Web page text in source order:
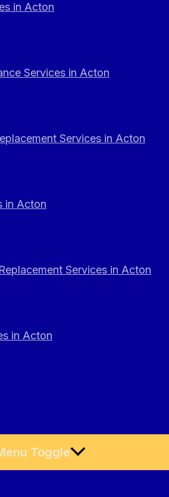
in Acton
Services in Acton
Services in Acton
in Acton
Services in Acton
in Acton
Toggle